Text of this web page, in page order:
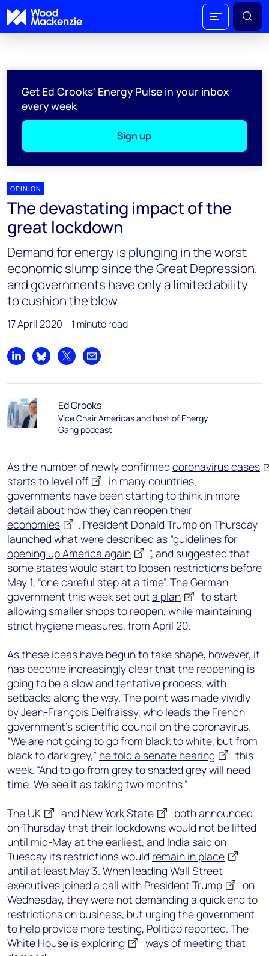
Get Ed Crooks' Energy Pulse in your inbox
every week
Sign up
OPINION
The devastating impact of the
great lockdown
Demand for energy is plunging in the worst
economic slump since the Great Depression,
and governments have only a limited ability
to cushion the blow
17 April 2020 1 minute read
Share on LinkedIn
Share on Bluesky
Share on XShare by email
Ed Crooks
Vice Chair Americas and host of Energy
Gang podcast
As the number of newly confirmed coronavirus cases
starts to level off
in many countries,
governments have been starting to think in more
detail about how they can reopen their
economies
. President Donald Trump on Thursday
launched what were described as “guidelines for
opening up America again
”, and suggested that
some states would start to loosen restrictions before
May 1, “one careful step at a time”. The German
government this week set outa plan
to start
allowing smaller shops to reopen, while maintaining
strict hygiene measures, from April 20.
As these ideas have begun to take shape, however, it
has become increasingly clear that the reopening is
going to be a slow and tentative process, with
setbacks along the way. The point was made vividly
by Jean-François Delfraissy, who leads the French
government’s scientific council on the coronavirus.
“We are not going to go from black to white, but from
black to dark grey,” he told a senate hearing
this
week. “And to go from grey to shaded grey will need
time. We see it as taking two months.”
The UK and New York State
both announced
on Thursday that their lockdowns would not be lifted
until mid-May at the earliest, and India said on
Tuesday its restrictions would remain in place
until at least May 3. When leading Wall Street
executives joined a call with President Trump
on
Wednesday, they were not demanding a quick end to
restrictions on business, but urging the government
to help provide more testing, Politico reported. The
White House isexploring
ways of meeting that